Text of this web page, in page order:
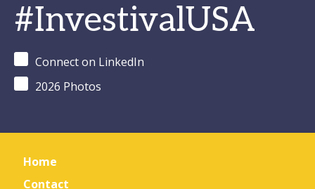
#InvestivalUSA
Connect on LinkedIn
2026 Photos
Home
Contact